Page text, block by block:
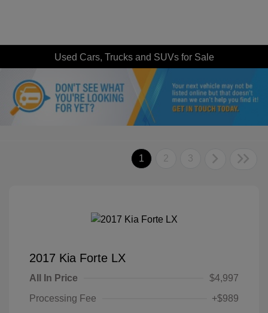
Used Cars, Trucks and SUVs for Sale
1 2 3
2017 Kia Forte LX
All In Price
$4,997
Processing Fee
+$989